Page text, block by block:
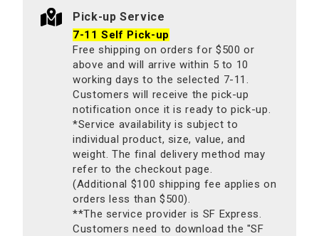
Pick-up Service
7-11 Self Pick-up
Free shipping on orders for $500 or
above and will arrive within 5 to 10
working days to the selected 7-11.
Customers will receive the pick-up
notification once it is ready to pick-up.
*Service availability is subject to
individual product, size, value, and
weight. The final delivery method may
refer to the checkout page.
(Additional $100 shipping fee applies on
orders less than $500).
**The service provider is SF Express.
Customers need to download the "SF